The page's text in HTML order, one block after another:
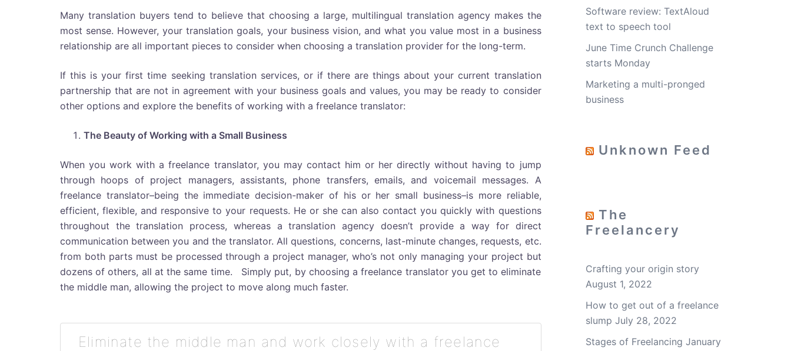
Many translation buyers tend to believe that choosing a large, multilingual translation agency makes the
most sense. However, your translation goals, your business vision, and what you value most in a business
relationship are all important pieces to consider when choosing a translation provider for the long-term.
If this is your first time seeking translation services, or if there are things about your current translation
partnership that are not in agreement with your business goals and values, you may be ready to consider
other options and explore the benefits of working with a freelance translator:
The Beauty of Working with a Small Business
When you work with a freelance translator, you may contact him or her directly without having to jump
through hoops of project managers, assistants, phone transfers, emails, and voicemail messages. A
freelance translator–being the immediate decision-maker of his or her small business–is more reliable,
efficient, flexible, and responsive to your requests. He or she can also contact you quickly with questions
throughout the translation process, whereas a translation agency doesn’t provide a way for direct
communication between you and the translator. All questions, concerns, last-minute changes, requests, etc.
from both parts must be processed through a project manager, who’s not only managing your project but
dozens of others, all at the same time. Simply put, by choosing a freelance translator you get to eliminate
the middle man, allowing the project to move along much faster.
Eliminate the middle man and work closely with a freelance
Software review: TextAloud
text to speech tool
June Time Crunch Challenge
starts Monday
Marketing a multi-pronged
business
Unknown Feed
The
Freelancery
Crafting your origin story
August 1, 2022
How to get out of a freelance
slump July 28, 2022
Stages of Freelancing January